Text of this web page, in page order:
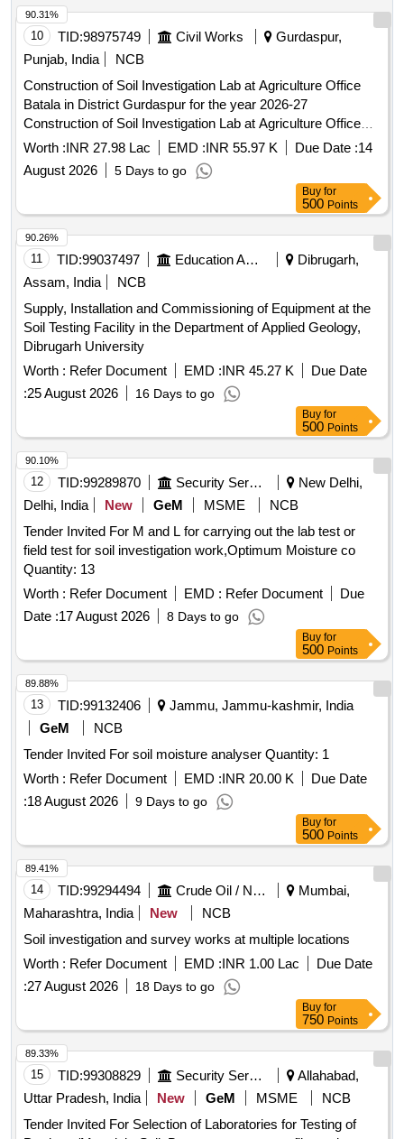
10 TID:98975749 Civil Works
Gurdaspur,
Punjab, India
NCB
Construction of Soil Investigation Lab at Agriculture Office
Batala in District Gurdaspur for the year 2026-27
Construction of Soil Investigation Lab at Agriculture Office
Batala in District Gurdaspur for the year 2026-27
Worth :INR 27.98 Lac EMD :INR 55.97 K Due Date :14
August 2026
5 Days to go
90.31%
Buy for
500 Points
11 TID:99037497 Education And Research Institute
Dibrugarh,
Assam, India
NCB
Supply, Installation and Commissioning of Equipment at the
Soil Testing Facility in the Department of Applied Geology,
Dibrugarh University
Worth : Refer Document EMD :INR 45.27 K
Due Date
:25 August 2026 16 Days to go
90.26%
Buy for
500 Points
12 TID:99289870 Security Services
New Delhi,
Delhi, India
New GeM MSME
NCB
Tender Invited For M and L for carrying out the lab test or
field test for soil investigation work,Optimum Moisture co
Quantity: 13
Worth : Refer Document EMD : Refer Document
Due
Date :17 August 2026 8 Days to go
90.10%
Buy for
500 Points
13 TID:99132406
Jammu, Jammu-kashmir, India
GeM
NCB
Tender Invited For soil moisture analyser Quantity: 1
Worth : Refer Document EMD :INR 20.00 K
Due Date
:18 August 2026 9 Days to go
89.88%
Buy for
500 Points
14 TID:99294494 Crude Oil / Natural Gas / Mineral Fuels
Mumbai,
Maharashtra, India
New
NCB
Soil investigation and survey works at multiple locations
Worth : Refer Document EMD :INR 1.00 Lac
Due Date
:27 August 2026 18 Days to go
89.41%
Buy for
750 Points
15 TID:99308829 Security Services
Allahabad,
Uttar Pradesh, India
New GeM MSME
NCB
Tender Invited For Selection of Laboratories for Testing of
89.33%